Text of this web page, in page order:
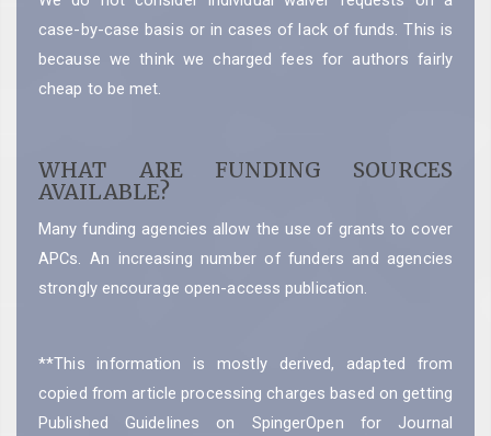
case-by-case basis or in cases of lack of funds. This is
because we think we charged fees for authors fairly
cheap to be met.
WHAT ARE FUNDING SOURCES
AVAILABLE?
Many funding agencies allow the use of grants to cover
APCs. An increasing number of funders and agencies
strongly encourage open-access publication.
**This information is mostly derived, adapted from
copied from article processing charges based on getting
Published Guidelines on SpingerOpen for Journal